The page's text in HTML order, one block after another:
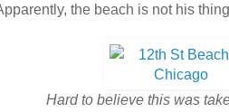
the beach is not his
Hard to believe this was